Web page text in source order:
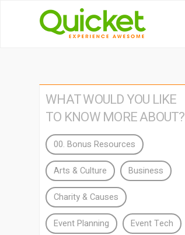
WHAT WOULD YOU LIKE
TO KNOW MORE ABOUT?
00. Bonus Resources
Arts & Culture Business
Charity & Causes
Event Planning Event Tech